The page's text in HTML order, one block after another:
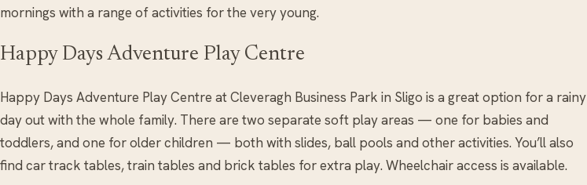
mornings with a range of activities for the very young.
Happy Days Adventure Play Centre
Happy Days Adventure Play Centre at Cleveragh Business Park in Sligo is a great option for a rainy
day out with the whole family. There are two separate soft play areas — one for babies and
toddlers, and one for older children — both with slides, ball pools and other activities. You’ll also
find car track tables, train tables and brick tables for extra play. Wheelchair access is available.